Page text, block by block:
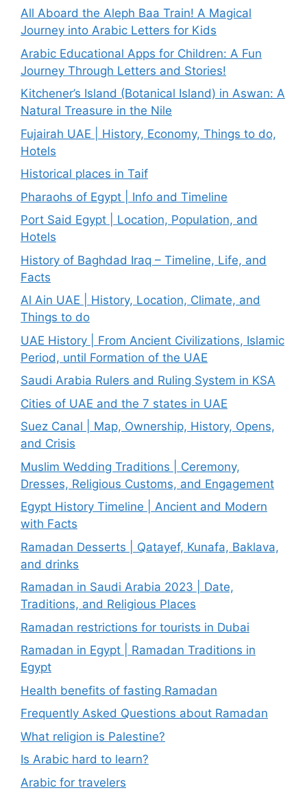
All Aboard the Aleph Baa Train! A Magical
Journey into Arabic Letters for Kids
Arabic Educational Apps for Children: A Fun
Journey Through Letters and Stories!
Kitchener’s Island (Botanical Island) in Aswan: A
Natural Treasure in the Nile
Fujairah UAE | History, Economy, Things to do,
Hotels
Historical places in Taif
Pharaohs of Egypt | Info and Timeline
Port Said Egypt | Location, Population, and
Hotels
History of Baghdad Iraq – Timeline, Life, and
Facts
Al Ain UAE | History, Location, Climate, and
Things to do
UAE History | From Ancient Civilizations, Islamic
Period, until Formation of the UAE
Saudi Arabia Rulers and Ruling System in KSA
Cities of UAE and the 7 states in UAE
Suez Canal | Map, Ownership, History, Opens,
and Crisis
Muslim Wedding Traditions | Ceremony,
Dresses, Religious Customs, and Engagement
Egypt History Timeline | Ancient and Modern
with Facts
Ramadan Desserts | Qatayef, Kunafa, Baklava,
and drinks
Ramadan in Saudi Arabia 2023 | Date,
Traditions, and Religious Places
Ramadan restrictions for tourists in Dubai
Ramadan in Egypt | Ramadan Traditions in
Egypt
Health benefits of fasting Ramadan
Frequently Asked Questions about Ramadan
What religion is Palestine?
Is Arabic hard to learn?
Arabic for travelers